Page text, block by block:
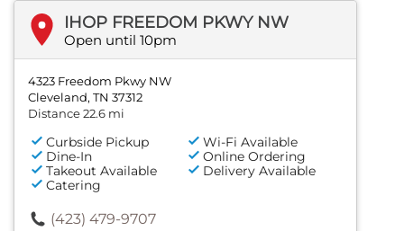
IHOP FREEDOM PKWY NW
Open until 10pm
4323 Freedom Pkwy NW
Cleveland, TN 37312
Distance 22.6 mi
Curbside Pickup
Wi-Fi Available
Dine-In
Online Ordering
Takeout Available
Delivery Available
Catering
(423) 479-9707